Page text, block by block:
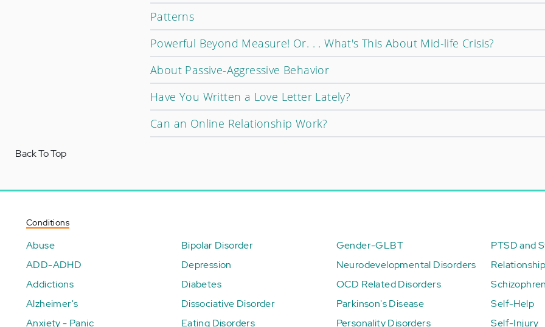
Patterns
Powerful Beyond Measure! Or. . . What's This About Mid-life Crisis?
About Passive-Aggressive Behavior
Have You Written a Love Letter Lately?
Can an Online Relationship Work?
Back To Top
Conditions
Abuse
ADD-ADHD
Addictions
Alzheimer's
Anxiety - Panic
Bipolar Disorder
Depression
Diabetes
Dissociative Disorder
Eating Disorders
Gender-GLBT
Neurodevelopmental Disorders
OCD Related Disorders
Parkinson's Disease
Personality Disorders
PTSD and
Self-Help
Self-Injury